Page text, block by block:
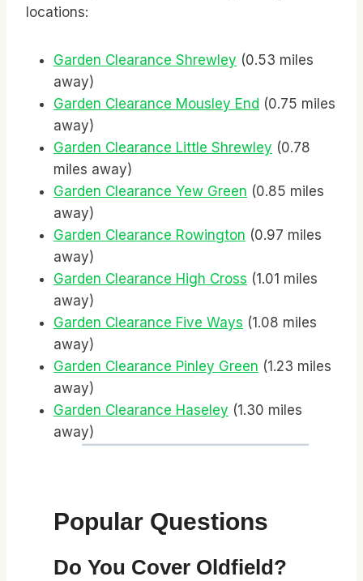
locations:
Garden Clearance Shrewley (0.53 miles
away)
Garden Clearance Mousley End (0.75 miles
away)
Garden Clearance Little Shrewley (0.78
miles away)
Garden Clearance Yew Green (0.85 miles
away)
Garden Clearance Rowington (0.97 miles
away)
Garden Clearance High Cross (1.01 miles
away)
Garden Clearance Five Ways (1.08 miles
away)
Garden Clearance Pinley Green (1.23 miles
away)
Garden Clearance Haseley (1.30 miles
away)
Popular Questions
Do You Cover Oldfield?